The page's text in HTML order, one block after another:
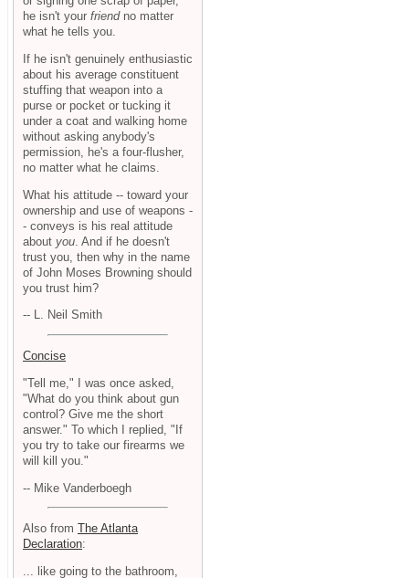
he isn't your friendno matter
what he tells you.
If he isn't genuinely enthusiastic
about his average constituent
stuffing that weapon into a
purse or pocket or tucking it
under a coat and walking home
without asking anybody's
permission, he's a four-flusher,
no matter what he claims.
What his attitude -- toward your
ownership and use of weapons -
- conveys is his real attitude
about you . And if he doesn't
trust you, then why in the name
of John Moses Browning should
you trust him?
-- L. Neil Smith
Concise
"Tell me," I was once asked,
"What do you think about gun
control? Give me the short
answer." To which I replied, "If
you try to take our firearms we
will kill you."
-- Mike Vanderboegh
Also from The Atlanta
Declaration:
... like going to the bathroom,